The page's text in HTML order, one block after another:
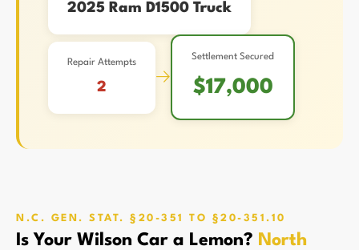
2025 Ram D1500 Truck
Repair Attempts
2 →
Settlement Secured
$17,000
N.C. GEN. STAT. §20-351 TO §20-351.10
Is Your Wilson Car a Lemon? North